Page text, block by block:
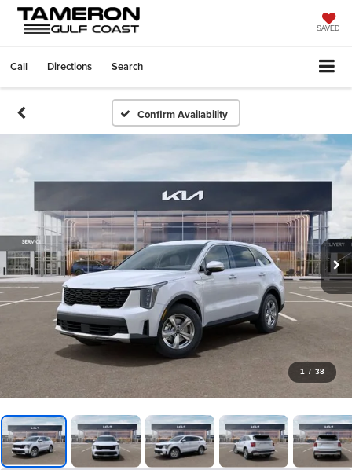
SAVED
Call Directions Search
Confirm Availability
1 / 38